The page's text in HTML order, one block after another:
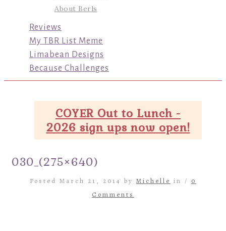
About Berls
Reviews
My TBR List Meme
Limabean Designs
Because Challenges
COYER Out to Lunch -
2026 sign ups now open!
030_(275×640)
Posted March 21, 2014 by Michelle in / 0
Comments